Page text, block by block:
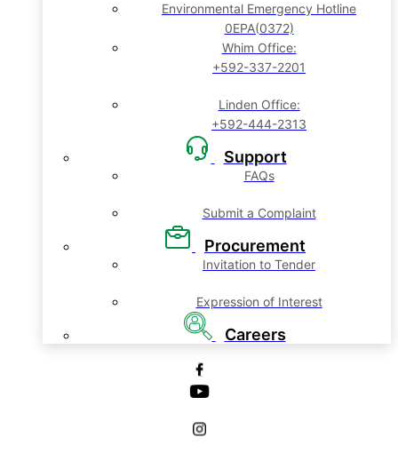
Environmental Emergency Hotline
0EPA(0372)
Whim Office:
+592-337-2201
Linden Office:
+592-444-2313
Support
FAQs
Submit a Complaint
Procurement
Invitation to Tender
Expression of Interest
Careers